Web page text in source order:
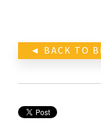
◄ BACK TO